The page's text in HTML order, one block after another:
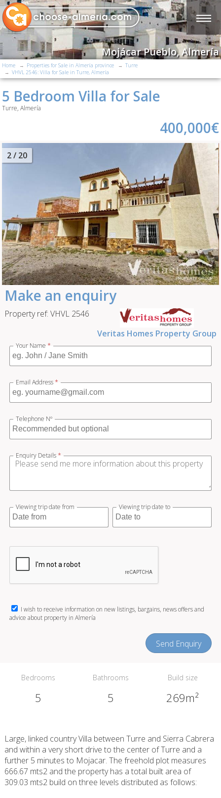
Mojácar Pueblo, Almería
Home Properties for Sale in Almería province
Turre
VHVL 2546: Villa for Sale in Turre, Almería
5 Bedroom Villa for Sale
Turre, Almería
400,000€
2/ 20
Make an enquiry
Property ref: VHVL 2546
Veritas Homes Property Group
Your Name *
Email Address *
Telephone Nº
Enquiry Details *
Viewing trip date from Viewing trip date to
I wish to receive information on new listings, bargains, news offers and
advice about property in Almería
Send Enquiry
Bedrooms
5
Bathrooms
5
Build size
269m²
Large, linked country Villa between Turre and Sierra Cabrera
and within a very short drive to the center of Turre and a
further 5 minutes to Mojacar. The freehold plot measures
666.67 mts2 and the property has a total built area of
309.03 mts2 build on three levels distributed as follows: